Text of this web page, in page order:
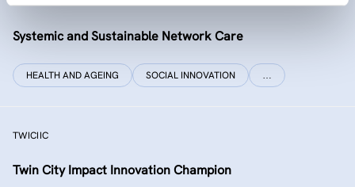
Systemic and Sustainable Network Care
HEALTH AND AGEING SOCIAL INNOVATION …
TWICIIC
Twin City Impact Innovation Champion